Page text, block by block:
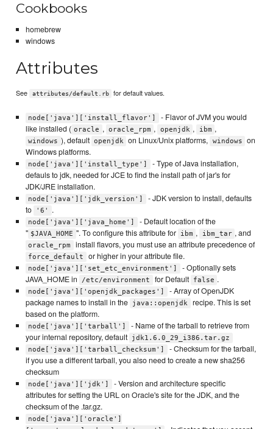
Cookbooks
homebrew
windows
Attributes
See attributes/default.rb for default values.
node['java']['install_flavor']
- Flavor of JVM you would
like installed ( oracle , oracle_rpm , openjdk , ibm ,
windows ), default openjdk on Linux/Unix platforms, windows
on
Windows platforms.
node['java']['install_type']
- Type of Java installation,
defauls to jdk, needed for JCE to find the install path of jar's for
JDK/JRE installation.
node['java']['jdk_version']
- JDK version to install, defaults
to
'6' .
node['java']['java_home']
- Default location of the
" $JAVA_HOME ". To configure this attribute for ibm , ibm_tar , and
oracle_rpm install flavors, you must use an attribute precedence of
force_default or higher in your attribute file.
node['java']['set_etc_environment']
- Optionally sets
JAVA_HOME in
/etc/environment for Default false .
node['java']['openjdk_packages']
- Array of OpenJDK
package names to install in the
java::openjdk
recipe. This is set
based on the platform.
node['java']['tarball']
- Name of the tarball to retrieve from
your internal repository, default jdk1.6.0_29_i386.tar.gz
node['java']['tarball_checksum']
- Checksum for the tarball,
if you use a different tarball, you also need to create a new sha256
checksum
node['java']['jdk']
- Version and architecture specific
attributes for setting the URL on Oracle's site for the JDK, and the
checksum of the .tar.gz.
node['java']['oracle']